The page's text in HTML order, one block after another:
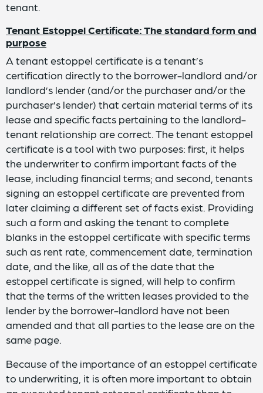
tenant.
Tenant Estoppel Certificate: The standard form and
purpose
A tenant estoppel certificate is a tenant’s
certification directly to the borrower-landlord and/or
landlord’s lender (and/or the purchaser and/or the
purchaser’s lender) that certain material terms of its
lease and specific facts pertaining to the landlord-
tenant relationship are correct. The tenant estoppel
certificate is a tool with two purposes: first, it helps
the underwriter to confirm important facts of the
lease, including financial terms; and second, tenants
signing an estoppel certificate are prevented from
later claiming a different set of facts exist. Providing
such a form and asking the tenant to complete
blanks in the estoppel certificate with specific terms
such as rent rate, commencement date, termination
date, and the like, all as of the date that the
estoppel certificate is signed, will help to confirm
that the terms of the written leases provided to the
lender by the borrower-landlord have not been
amended and that all parties to the lease are on the
same page.
Because of the importance of an estoppel certificate
to underwriting, it is often more important to obtain